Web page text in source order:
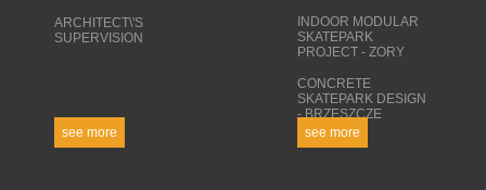
ARCHITECT\'S
SUPERVISION
see more
INDOOR MODULAR
SKATEPARK
PROJECT - ZORY
CONCRETE
SKATEPARK DESIGN
- BRZESZCZE
see more